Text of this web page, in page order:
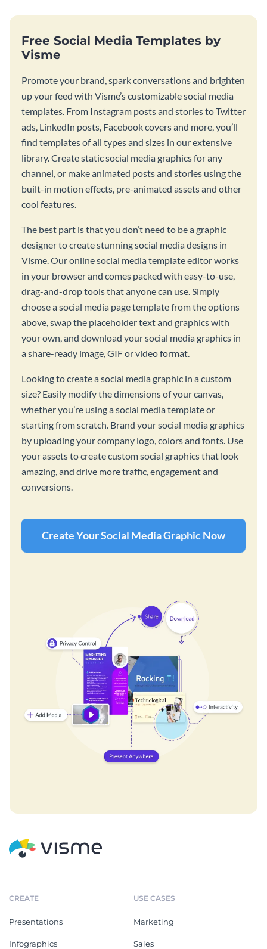
Free Social Media Templates by
Visme
Promote your brand, spark conversations and brighten
up your feed with Visme’s customizable social media
templates. From Instagram posts and stories to Twitter
ads, LinkedIn posts, Facebook covers and more, you’ll
find templates of all types and sizes in our extensive
library. Create static social media graphics for any
channel, or make animated posts and stories using the
built-in motion effects, pre-animated assets and other
cool features.
The best part is that you don’t need to be a graphic
designer to create stunning social media designs in
Visme. Our online social media template editor works
in your browser and comes packed with easy-to-use,
drag-and-drop tools that anyone can use. Simply
choose a social media page template from the options
above, swap the placeholder text and graphics with
your own, and download your social media graphics in
a share-ready image, GIF or video format.
Looking to create a social media graphic in a custom
size? Easily modify the dimensions of your canvas,
whether you’re using a social media template or
starting from scratch. Brand your social media graphics
by uploading your company logo, colors and fonts. Use
your assets to create custom social graphics that look
amazing, and drive more traffic, engagement and
conversions.
Create Your Social Media Graphic Now
CREATE
Presentations
Infographics
USE CASES
Marketing
Sales